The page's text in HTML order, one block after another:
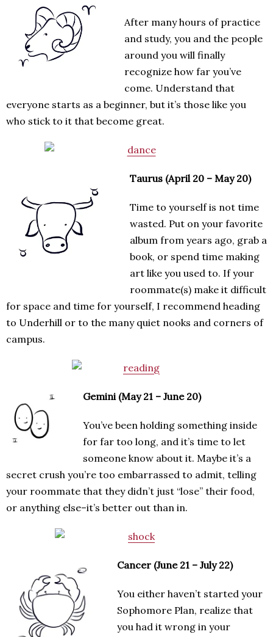
After many hours of practice
and study, you and the people
around you will finally
recognize how far you’ve
come. Understand that
everyone starts as a beginner, but it’s those like you
who stick to it that become great.
Taurus (April 20 – May 20)
Time to yourself is not time
wasted. Put on your favorite
album from years ago, grab a
book, or spend time making
art like you used to. If your
roommate(s) make it difficult
for space and time for yourself, I recommend heading
to Underhill or to the many quiet nooks and corners of
campus.
Gemini (May 21 – June 20)
You’ve been holding something inside
for far too long, and it’s time to let
someone know about it. Maybe it’s a
secret crush you’re too embarrassed to admit, telling
your roommate that they didn’t just “lose” their food,
or anything else–it’s better out than in.
Cancer (June 21 – July 22)
You either haven’t started your
Sophomore Plan, realize that
you had it wrong in your